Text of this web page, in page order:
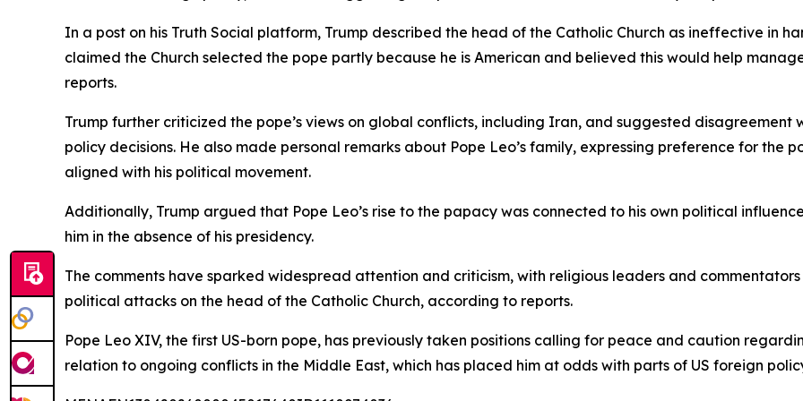
In a post on his Truth Social platform, Trump described the head of the Catholic Church as ineffective in
claimed the Church selected the pope partly because he is American and believed this would help
reports.
Trump further criticized the pope’s views on global conflicts, including Iran, and suggested disagreement
policy decisions. He also made personal remarks about Pope Leo’s family, expressing preference for the
aligned with his political movement.
Additionally, Trump argued that Pope Leo’s rise to the papacy was connected to his own political
him in the absence of his presidency.
The comments have sparked widespread attention and criticism, with religious leaders and
political attacks on the head of the Catholic Church, according to reports.
Pope Leo XIV, the first US-born pope, has previously taken positions calling for peace and caution
relation to ongoing conflicts in the Middle East, which has placed him at odds with parts of US foreign